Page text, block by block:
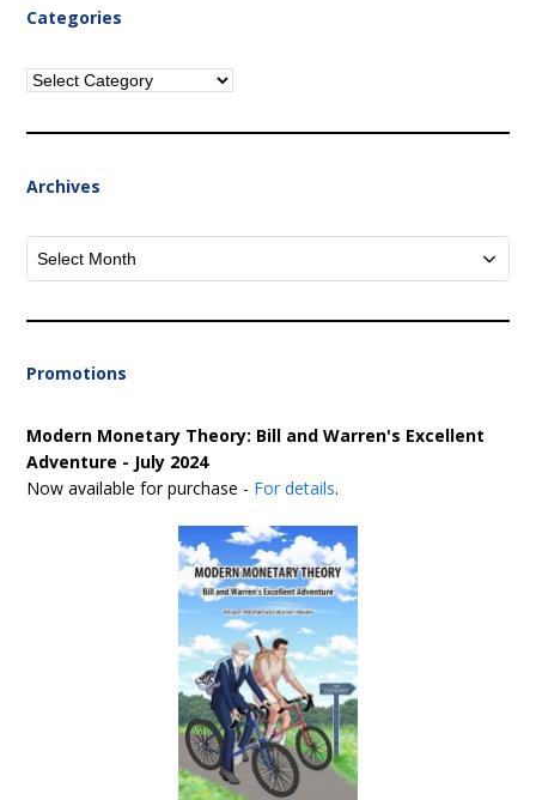
Categories
Categories
Archives
Archives
Promotions
Modern Monetary Theory: Bill and Warren's Excellent
Adventure - July 2024
Now available for purchase - For details.